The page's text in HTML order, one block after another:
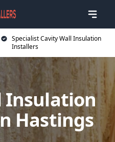
Specialist Cavity Wall Insulation
Installers
Insulation
Hastings